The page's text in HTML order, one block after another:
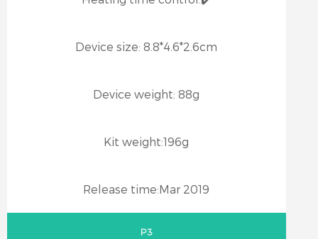
Device size: 8.8*4.6*2.6cm
Device weight: 88g
Kit weight:196g
Release time:Mar 2019
P3